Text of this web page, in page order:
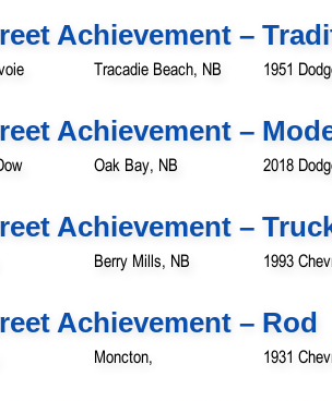
Achievement –
Tracadie Beach, NB 1951
Achievement –
Oak Bay, NB 2018
Achievement –
Berry Mills, NB 1993
Achievement – Rod
Moncton, 1931